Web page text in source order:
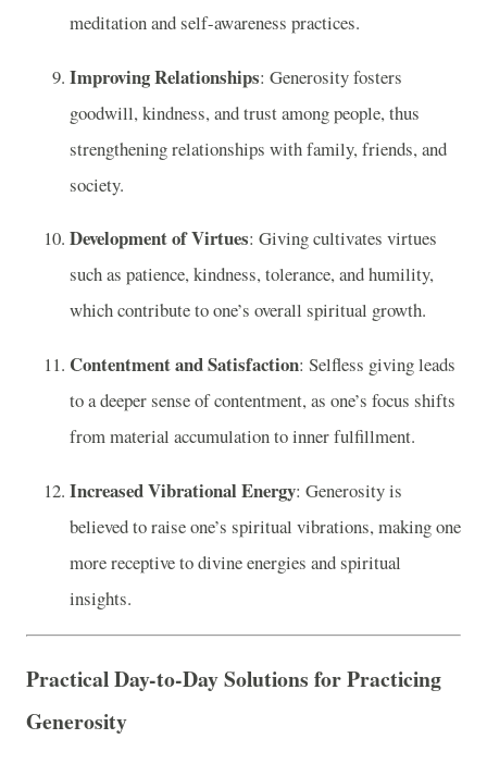
meditation and self-awareness practices.
Improving Relationships: Generosity fosters
goodwill, kindness, and trust among people, thus
strengthening relationships with family, friends, and
society.
Development of Virtues: Giving cultivates virtues
such as patience, kindness, tolerance, and humility,
which contribute to one’s overall spiritual growth.
Contentment and Satisfaction: Selfless giving leads
to a deeper sense of contentment, as one’s focus shifts
from material accumulation to inner fulfillment.
Increased Vibrational Energy: Generosity is
believed to raise one’s spiritual vibrations, making one
more receptive to divine energies and spiritual
insights.
Practical Day-to-Day Solutions for Practicing
Generosity